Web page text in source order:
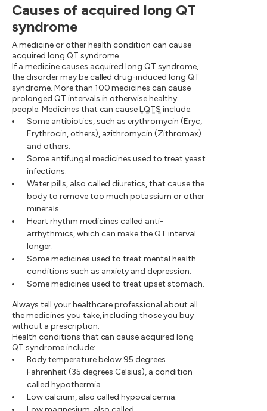
Causes of acquired long QT
syndrome
A medicine or other health condition can cause
acquired long QT syndrome.
If a medicine causes acquired long QT syndrome,
the disorder may be called drug-induced long QT
syndrome. More than 100 medicines can cause
prolonged QT intervals in otherwise healthy
people. Medicines that can causeLQTS include:
Some antibiotics, such as erythromycin (Eryc,
Erythrocin, others), azithromycin (Zithromax)
and others.
Some antifungal medicines used to treat yeast
infections.
Water pills, also called diuretics, that cause the
body to remove too much potassium or other
minerals.
Heart rhythm medicines called anti-
arrhythmics, which can make the QT interval
longer.
Some medicines used to treat mental health
conditions such as anxiety and depression.
Some medicines used to treat upset stomach.
Always tell your healthcare professional about all
the medicines you take, including those you buy
without a prescription.
Health conditions that can cause acquired long
QT syndrome include:
Body temperature below 95 degrees
Fahrenheit (35 degrees Celsius), a condition
called hypothermia.
Low calcium, also called hypocalcemia.